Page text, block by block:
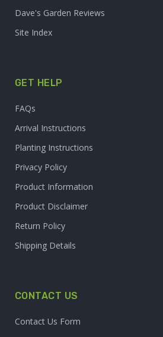
Dave's Garden Reviews
Site Index
GET HELP
FAQs
Arrival Instructions
Planting Instructions
Privacy Policy
Product Information
Product Disclaimer
Return Policy
Shipping Details
CONTACT US
Contact Us Form